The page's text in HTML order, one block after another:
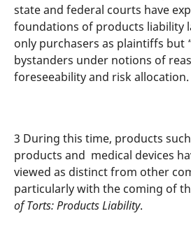
state and federal courts have
foundations of products liability
only purchasers as plaintiffs but
bystanders under notions of
foreseeability and risk allocation.
3 During this time, products
products and medical devices
viewed as distinct from other
particularly with the coming of
of Torts: Products Liability.